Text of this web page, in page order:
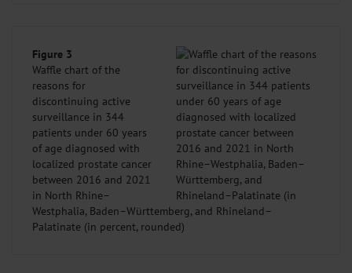
Figure 3
Waffle chart of the
reasons for
discontinuing active
surveillance in 344
patients under 60 years
of age diagnosed with
localized prostate cancer
between 2016 and 2021
in North Rhine–
Westphalia, Baden–Württemberg, and Rhineland–
Palatinate (in percent, rounded)